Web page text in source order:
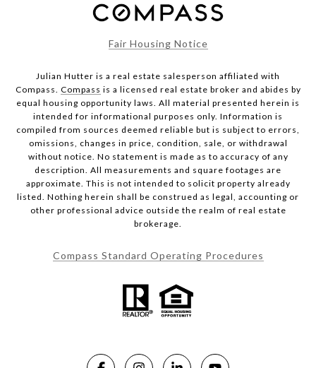
Fair Housing Notice
Julian Hutter is a real estate salesperson affiliated with
Compass. Compass is a licensed real estate broker and abides by
equal housing opportunity laws. All material presented herein is
intended for informational purposes only. Information is
compiled from sources deemed reliable but is subject to errors,
omissions, changes in price, condition, sale, or withdrawal
without notice. No statement is made as to accuracy of any
description. All measurements and square footages are
approximate. This is not intended to solicit property already
listed. Nothing herein shall be construed as legal, accounting or
other professional advice outside the realm of real estate
brokerage.
Compass Standard Operating Procedures